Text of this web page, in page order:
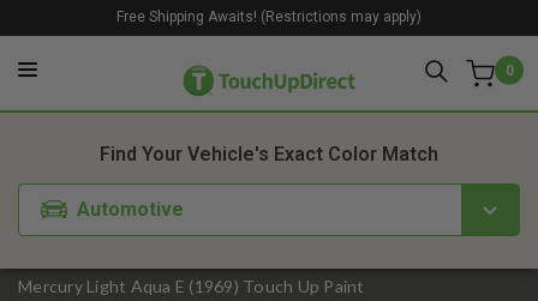
0
Free Shipping Awaits! (Restrictions may apply)
Mercury Light Aqua E (1969) Touch Up Paint
Find Your Vehicle's Exact Color Match
Automotive
1. Color 2. Product